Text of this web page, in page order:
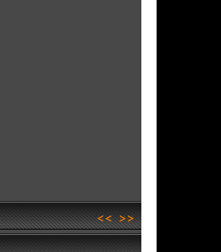
<<>>